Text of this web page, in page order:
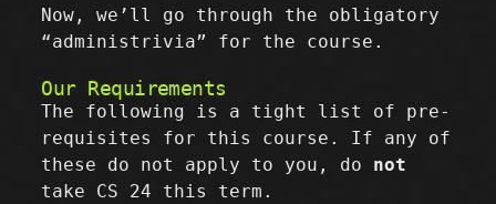
Now, we’ll go through the obligatory
“administrivia” for the course.
Our Requirements
The following is a tight list of pre-
requisites for this course. If any of
these do not apply to you, do not
take CS 24 this term.